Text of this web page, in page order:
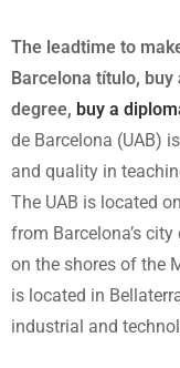
The leadtime to
Barcelona título,
degree, buy a
de Barcelona (UAB)
and quality in
The UAB is located
from Barcelona’s
on the shores of the
is located in
industrial and